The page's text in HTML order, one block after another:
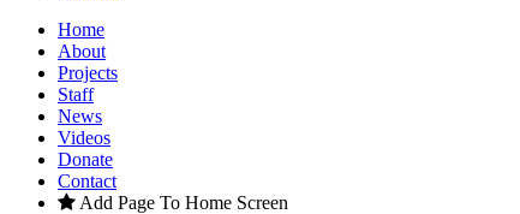
Home
About
Projects
Staff
News
Videos
Donate
Contact
Add Page To Home Screen